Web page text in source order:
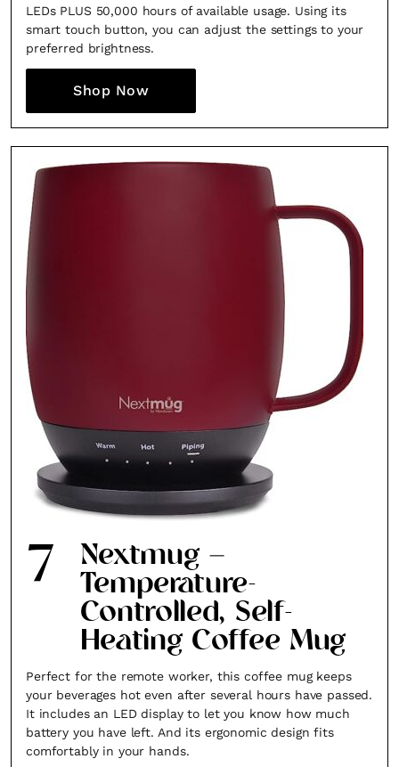
LEDs PLUS 50,000 hours of available usage. Using its
smart touch button, you can adjust the settings to your
preferred brightness.
Shop Now
7 Nextmug –
Temperature-
Controlled, Self-
Heating Coffee Mug
Perfect for the remote worker, this coffee mug keeps
your beverages hot even after several hours have passed.
It includes an LED display to let you know how much
battery you have left. And its ergonomic design fits
comfortably in your hands.